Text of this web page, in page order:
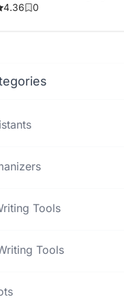
4.36
0
Tools
Tools